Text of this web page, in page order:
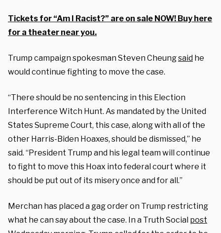
Tickets for “Am I Racist?” are on sale NOW! Buy here
for a theater near you.
Trump campaign spokesman Steven Cheungsaid he
would continue fighting to move the case.
“There should be no sentencing in this Election
Interference Witch Hunt. As mandated by the United
States Supreme Court, this case, along with all of the
other Harris-Biden Hoaxes, should be dismissed,” he
said. “President Trump and his legal team will continue
to fight to move this Hoax into federal court where it
should be put out of its misery once and for all.”
Merchan has placed a gag order on Trump restricting
what he can say about the case. In a Truth Social post